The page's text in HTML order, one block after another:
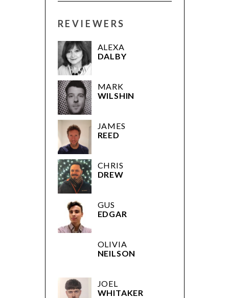
REVIEWERS
ALEXA
DALBY
MARK
WILSHIN
JAMES
REED
CHRIS
DREW
GUS
EDGAR
OLIVIA
NEILSON
JOEL
WHITAKER